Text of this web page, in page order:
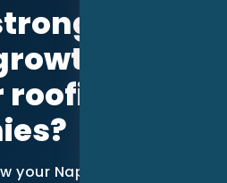
your Naples market,